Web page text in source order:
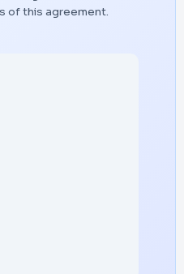
of this agreement.